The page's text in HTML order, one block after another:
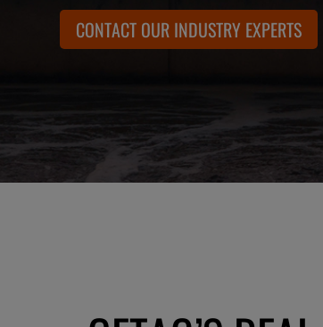
CONTACT OUR INDUSTRY EXPERTS